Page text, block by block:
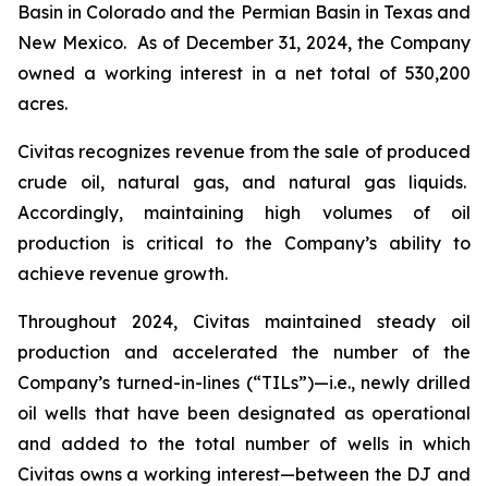
Basin in Colorado and the Permian Basin in Texas and
New Mexico. As of December 31, 2024, the Company
owned a working interest in a net total of 530,200
acres.
Civitas recognizes revenue from the sale of produced
crude oil, natural gas, and natural gas liquids.
Accordingly, maintaining high volumes of oil
production is critical to the Company’s ability to
achieve revenue growth.
Throughout 2024, Civitas maintained steady oil
production and accelerated the number of the
Company’s turned-in-lines (“TILs”)—i.e., newly drilled
oil wells that have been designated as operational
and added to the total number of wells in which
Civitas owns a working interest—between the DJ and